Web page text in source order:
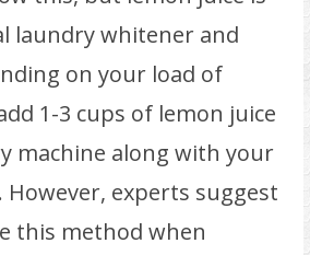
laundry whitener and
on your load of
1-3 cups of lemon juice
machine along with your
experts suggest
this method when